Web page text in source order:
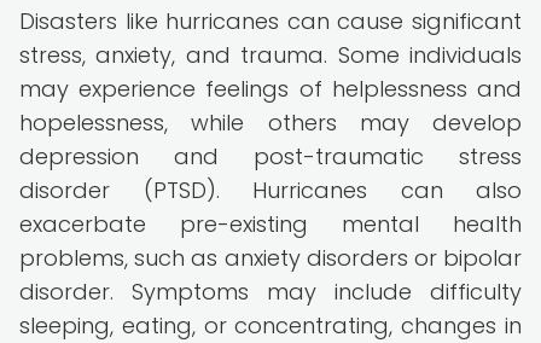
Disasters like hurricanes can cause significant
stress, anxiety, and trauma. Some individuals
may experience feelings of helplessness and
hopelessness, while others may develop
depression and post-traumatic stress
disorder (PTSD). Hurricanes can also
exacerbate pre-existing mental health
problems, such as anxiety disorders or bipolar
disorder. Symptoms may include difficulty
sleeping, eating, or concentrating, changes in